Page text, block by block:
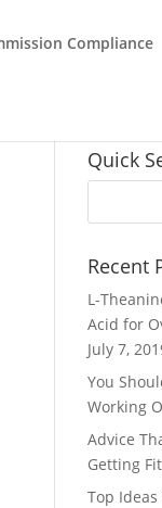
Compliance
Quick
Recent
L-
Acid for
July 7,
You
Working
Advice
Getting Fit
Top